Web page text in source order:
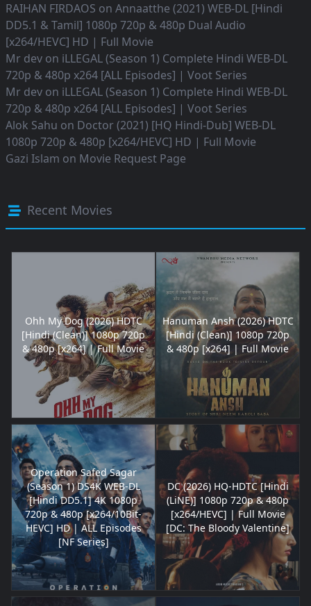
RAIHAN FIRDAOS on Annaatthe (2021) WEB-DL [Hindi
DD5.1 & Tamil] 1080p 720p & 480p Dual Audio
[x264/HEVC] HD | Full Movie
Mr dev on iLLEGAL (Season 1) Complete Hindi WEB-DL
720p & 480p x264 [ALL Episodes] | Voot Series
Mr dev on iLLEGAL (Season 1) Complete Hindi WEB-DL
720p & 480p x264 [ALL Episodes] | Voot Series
Alok Sahu on Doctor (2021) [HQ Hindi-Dub] WEB-DL
1080p 720p & 480p [x264/HEVC] HD | Full Movie
Gazi Islam on Movie Request Page
Recent Movies
Ohh My Dog (2026) HDTC
[Hindi (Clean)] 1080p 720p
& 480p [x264] | Full Movie
Hanuman Ansh (2026) HDTC
[Hindi (Clean)] 1080p 720p
& 480p [x264] | Full Movie
Operation Safed Sagar
(Season 1) DS4K WEB-DL
[Hindi DD5.1] 4K 1080p
720p & 480p [x264/10Bit-
HEVC] HD | ALL Episodes
[NF Series]
DC (2026) HQ-HDTC [Hindi
(LiNE)] 1080p 720p & 480p
[x264/HEVC] | Full Movie
[DC: The Bloody Valentine]